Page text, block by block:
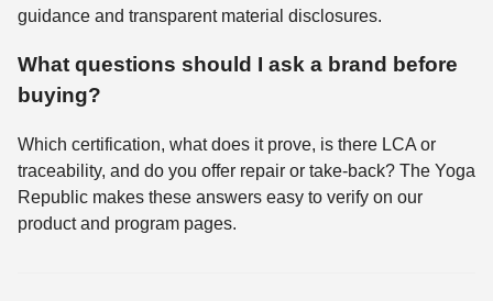
guidance and transparent material disclosures.
What questions should I ask a brand before
buying?
Which certification, what does it prove, is there LCA or
traceability, and do you offer repair or take-back? The Yoga
Republic makes these answers easy to verify on our
product and program pages.